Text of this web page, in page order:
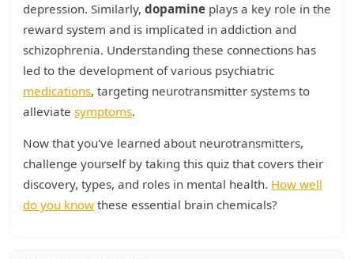
depression. Similarly, dopamine plays a key role in the
reward system and is implicated in addiction and
schizophrenia. Understanding these connections has
led to the development of various psychiatric
medications, targeting neurotransmitter systems to
alleviate symptoms.
Now that you've learned about neurotransmitters,
challenge yourself by taking this quiz that covers their
discovery, types, and roles in mental health. How well
do you know these essential brain chemicals?